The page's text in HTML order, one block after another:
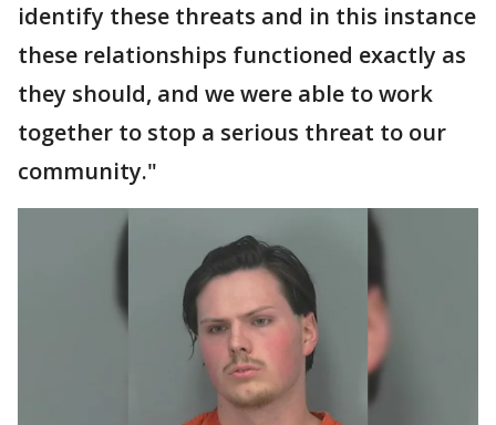
identify these threats and in this instance
these relationships functioned exactly as
they should, and we were able to work
together to stop a serious threat to our
community."